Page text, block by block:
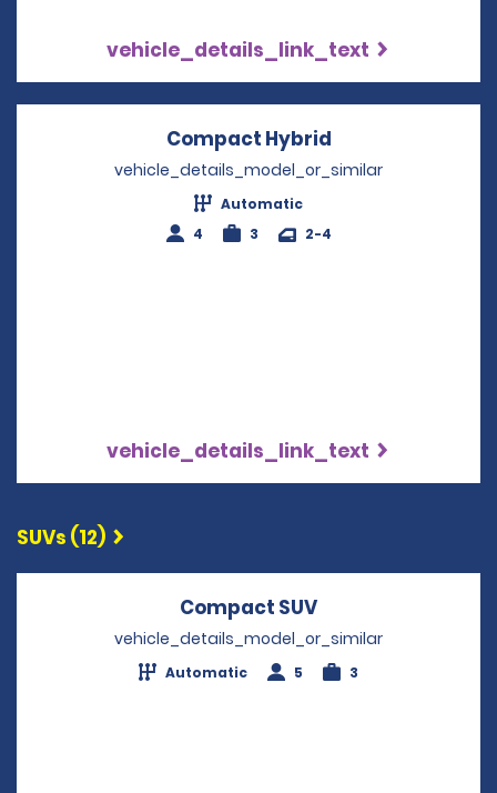
vehicle_details_link_text
Compact Hybrid
vehicle_details_model_or_similar
Automatic
4
3 2-4
vehicle_details_link_text
SUVs (12)
Compact SUV
vehicle_details_model_or_similar
Automatic 5 3